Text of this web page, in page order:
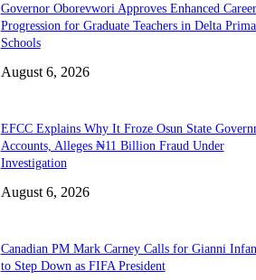
Governor Oborevwori Approves Enhanced Career
Progression for Graduate Teachers in Delta
Schools
August 6, 2026
EFCC Explains Why It Froze Osun State
Accounts, Alleges ₦11 Billion Fraud Under
Investigation
August 6, 2026
Canadian PM Mark Carney Calls for Gianni
to Step Down as FIFA President